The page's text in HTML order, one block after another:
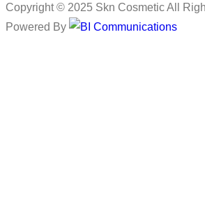
Copyright © 2025 Skn Cosmetic All
Powered By